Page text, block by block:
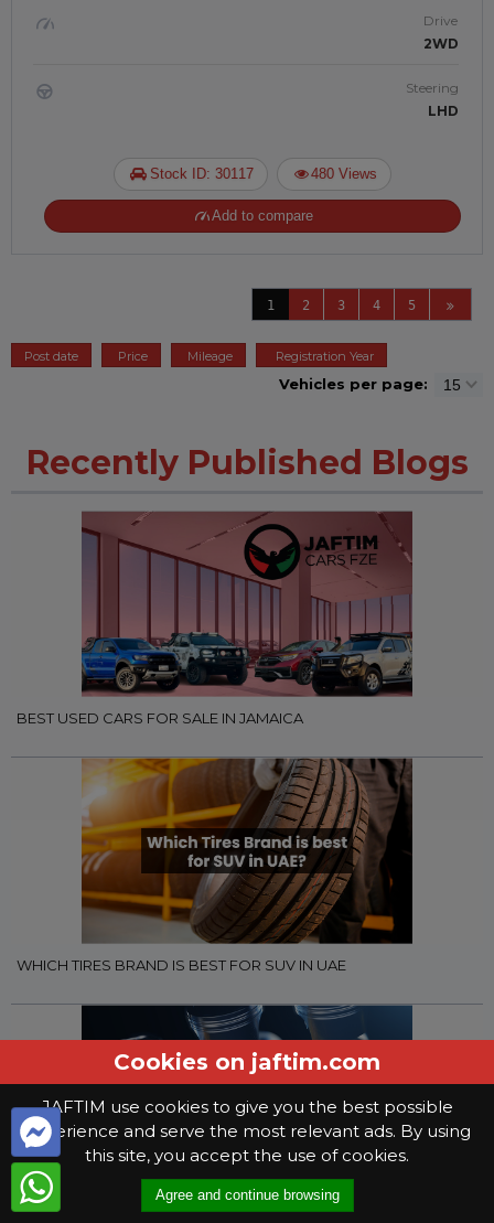
Drive
2WD
Steering
LHD
Stock ID: 30117 480 Views
Add to compare
1 2 3 4 5
Post date Price Mileage Registration Year
Vehicles per page:
Recently Published Blogs
BEST USED CARS FOR SALE IN JAMAICA
WHICH TIRES BRAND IS BEST FOR SUV IN UAE
WHAT YOU NEED TO KNOW WHEN SELECTING GEAR OIL
Cookies on jaftim.com
JAFTIM use cookies to give you the best possible
experience and serve the most relevant ads. By using
this site, you accept the use of cookies.
Agree and continue browsing